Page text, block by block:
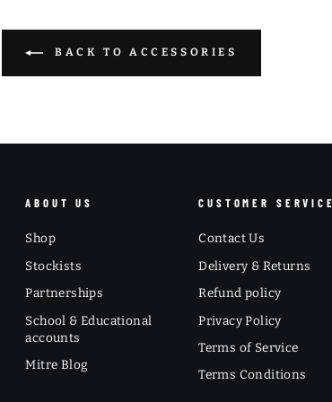
BACK TO ACCESSORIES
ABOUT US
Shop
Stockists
Partnerships
School & Educational
accounts
Mitre Blog
CUSTOMER
Contact Us
Delivery & Returns
Refund policy
Privacy Policy
Terms of Service
Terms Conditions